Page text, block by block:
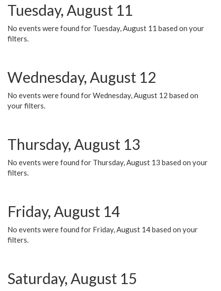
Tuesday, August 11
No events were found for Tuesday, August 11 based on your
filters.
Wednesday, August 12
No events were found for Wednesday, August 12 based on
your filters.
Thursday, August 13
No events were found for Thursday, August 13 based on your
filters.
Friday, August 14
No events were found for Friday, August 14 based on your
filters.
Saturday, August 15